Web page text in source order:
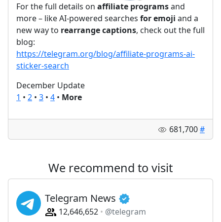
For the full details on affiliate programsand
more – like AI-powered searches foremoji and a
new way to rearrange captions, check out the full
blog:
https://telegram.org/blog/affiliate-programs-ai-
sticker-search
December Update
1 • 2 • 3 • 4 • More
681,700#
We recommend to visit
Telegram News
12,646,652
@telegram